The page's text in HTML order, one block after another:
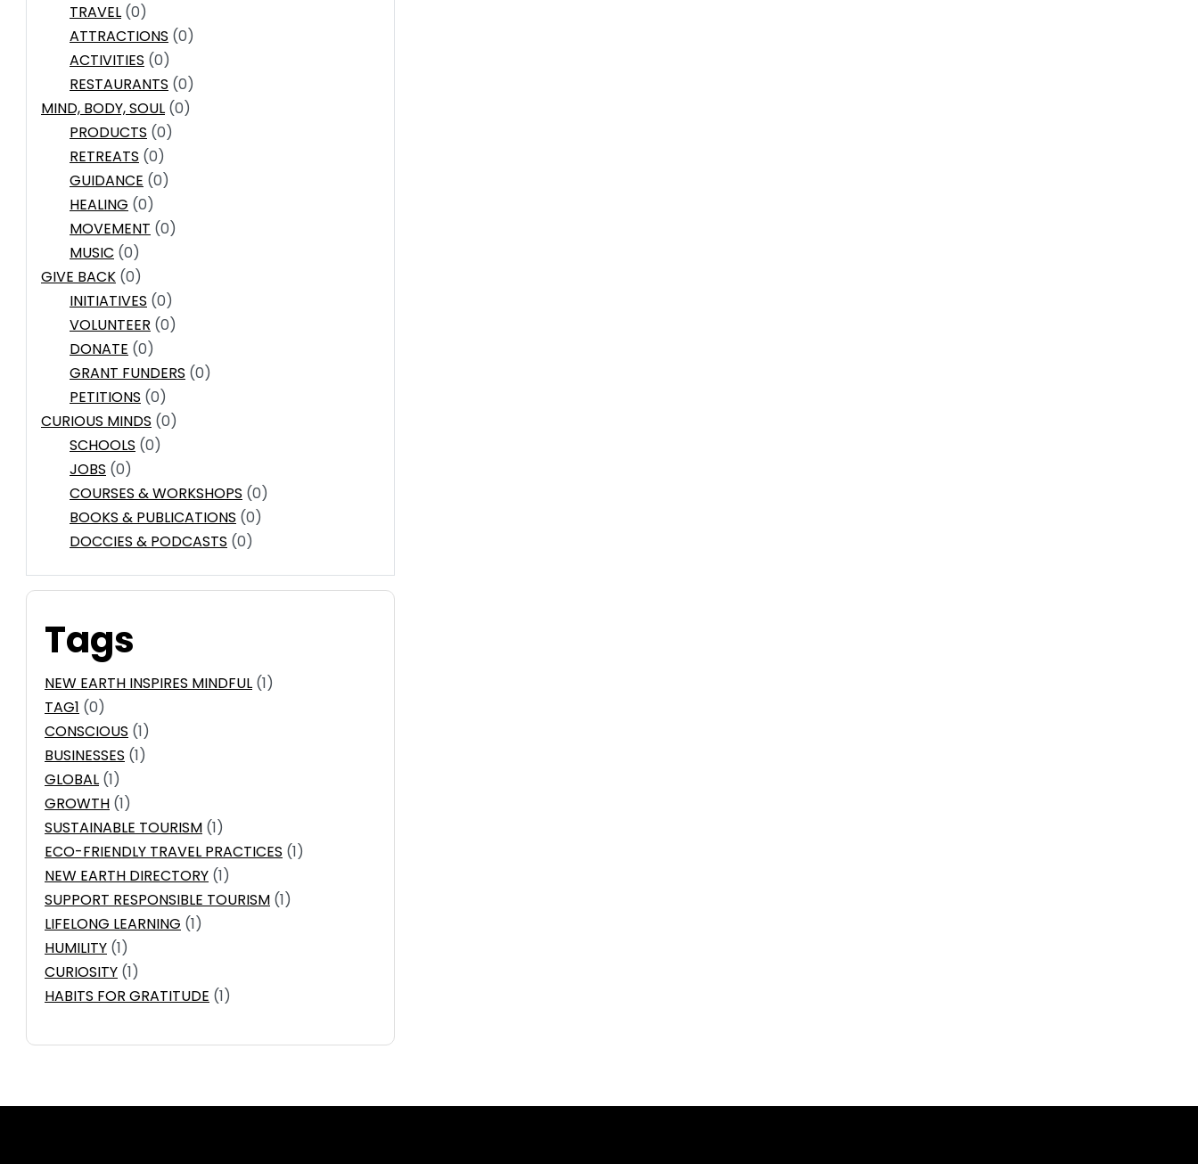
TRAVEL (0)
ATTRACTIONS (0)
ACTIVITIES (0)
RESTAURANTS (0)
MIND, BODY, SOUL (0)
PRODUCTS (0)
RETREATS (0)
GUIDANCE (0)
HEALING (0)
MOVEMENT (0)
MUSIC (0)
GIVE BACK (0)
INITIATIVES (0)
VOLUNTEER (0)
DONATE (0)
GRANT FUNDERS (0)
PETITIONS (0)
CURIOUS MINDS (0)
SCHOOLS (0)
JOBS (0)
COURSES & WORKSHOPS (0)
BOOKS & PUBLICATIONS (0)
DOCCIES & PODCASTS (0)
Tags
NEW EARTH INSPIRES MINDFUL (1)
TAG1 (0)
CONSCIOUS (1)
BUSINESSES (1)
GLOBAL (1)
GROWTH (1)
SUSTAINABLE TOURISM (1)
ECO-FRIENDLY TRAVEL PRACTICES (1)
NEW EARTH DIRECTORY (1)
SUPPORT RESPONSIBLE TOURISM (1)
LIFELONG LEARNING (1)
HUMILITY (1)
CURIOSITY (1)
HABITS FOR GRATITUDE (1)